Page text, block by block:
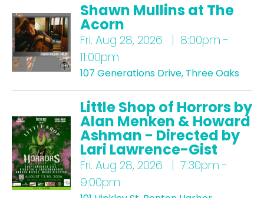
Shawn Mullins at The
Acorn
Fri. Aug 28, 2026 | 8:00pm -
11:00pm
107 Generations Drive, Three Oaks
Little Shop of Horrors by
Alan Menken & Howard
Ashman - Directed by
Lari Lawrence-Gist
Fri. Aug 28, 2026 | 7:30pm -
9:00pm